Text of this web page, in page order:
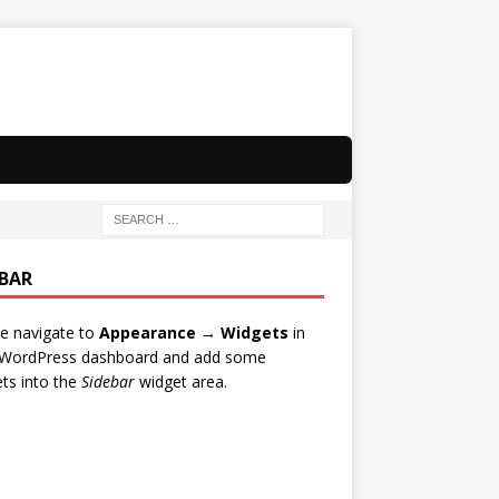
navigate to Appearance → Widgets in
dashboard and add some
into the Sidebarwidget area.